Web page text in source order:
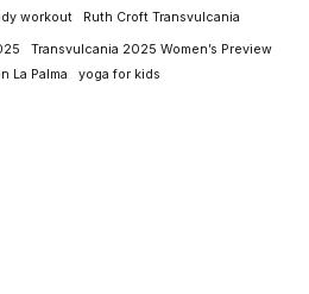
workout Ruth Croft Transvulcania
Transvulcania 2025 Women’s Preview
La Palma
yoga for kids